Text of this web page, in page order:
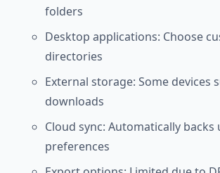
folders
Desktop applications: Choose
directories
External storage: Some devices
downloads
Cloud sync: Automatically
preferences